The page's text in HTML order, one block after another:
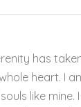
has
heart. I
like